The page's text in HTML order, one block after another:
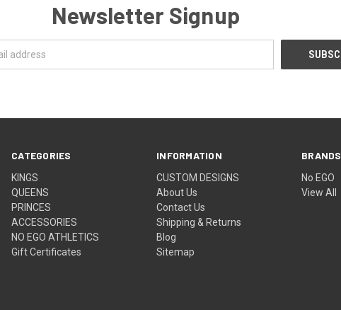
Newsletter Signup
CATEGORIES
KINGS
QUEENS
PRINCES
ACCESSORIES
NO EGO ATHLETICS
Gift Certificates
INFORMATION
CUSTOM DESIGNS
About Us
Contact Us
Shipping & Returns
Blog
Sitemap
BRANDS
No EGO
View All